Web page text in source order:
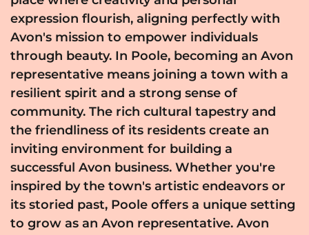
expression flourish, aligning perfectly with
Avon's mission to empower individuals
through beauty. In Poole, becoming an Avon
representative means joining a town with a
resilient spirit and a strong sense of
community. The rich cultural tapestry and
the friendliness of its residents create an
inviting environment for building a
successful Avon business. Whether you're
inspired by the town's artistic endeavors or
its storied past, Poole offers a unique setting
to grow as an Avon representative. Avon